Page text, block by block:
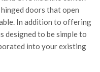
doors that open
In addition to offering
designed to be simple to
into your existing